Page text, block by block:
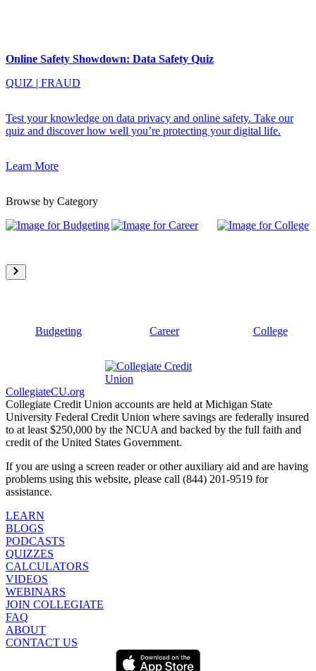
Online Safety Showdown: Data Safety Quiz
QUIZ | FRAUD
Test your knowledge on data privacy and online safety. Take our
quiz and discover how well you’re protecting your digital life.
Learn More
Browse by Category
Budgeting Career College
CollegiateCU.org
Collegiate Credit Union accounts are held at Michigan State
University Federal Credit Union where savings are federally insured
to at least $250,000 by the NCUA and backed by the full faith and
credit of the United States Government.
If you are using a screen reader or other auxiliary aid and are having
problems using this website, please call (844) 201-9519 for
assistance.
LEARN
BLOGS
PODCASTS
QUIZZES
CALCULATORS
VIDEOS
WEBINARS
JOIN COLLEGIATE
FAQ
ABOUT
CONTACT US